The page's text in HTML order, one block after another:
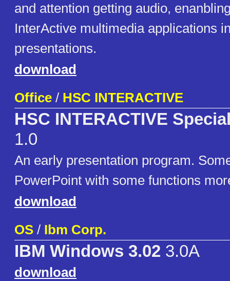
and attention getting audio,
InterActive multimedia applications
presentations.
download
Office / HSC INTERACTIVE
HSC INTERACTIVE
1.0
An early presentation program.
PowerPoint with some functions
download
OS / Ibm Corp.
IBM Windows 3.02 3.0A
download